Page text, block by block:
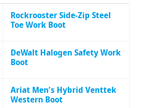
Rockrooster Side-Zip Steel
Toe Work Boot
DeWalt Halogen Safety Work
Boot
Ariat Men’s Hybrid Venttek
Western Boot